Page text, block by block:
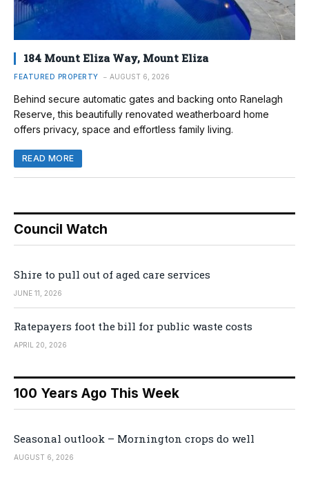
184 Mount Eliza Way, Mount Eliza
FEATURED PROPERTY AUGUST 6, 2026
Behind secure automatic gates and backing onto Ranelagh
Reserve, this beautifully renovated weatherboard home
offers privacy, space and effortless family living.
READ MORE
Council Watch
Shire to pull out of aged care services
JUNE 11, 2026
Ratepayers foot the bill for public waste costs
APRIL 20, 2026
100 Years Ago This Week
Seasonal outlook – Mornington crops do well
AUGUST 6, 2026